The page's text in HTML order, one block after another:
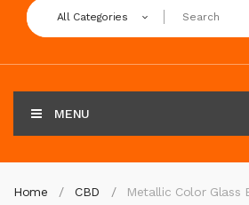
All Categories
MENU
Home CBD Metallic Color Glass